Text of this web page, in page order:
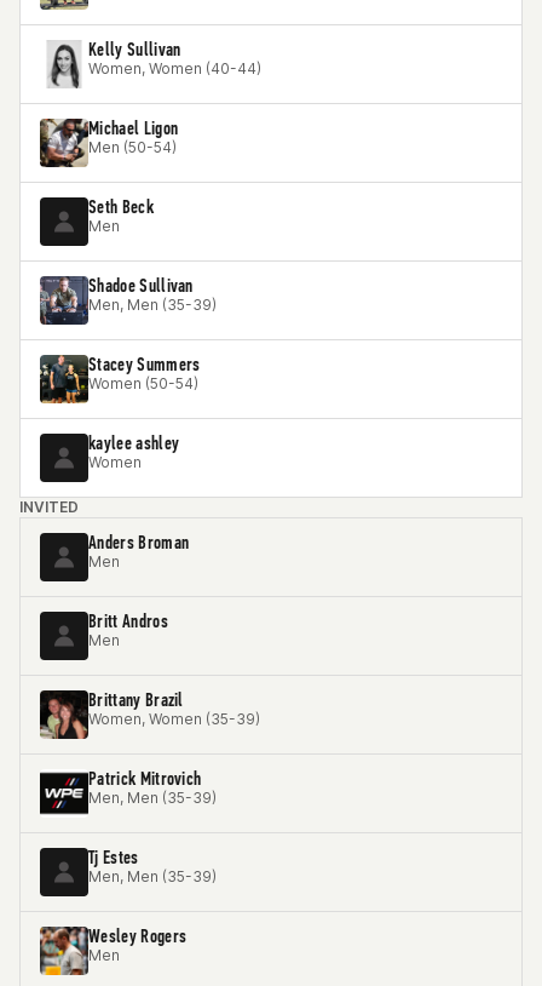
Kelly Sullivan
Women, Women (40-44)
Michael Ligon
Men (50-54)
Seth Beck
Men
Shadoe Sullivan
Men, Men (35-39)
Stacey Summers
Women (50-54)
kaylee ashley
Women
INVITED
Anders Broman
Men
Britt Andros
Men
Brittany Brazil
Women, Women (35-39)
Patrick Mitrovich
Men, Men (35-39)
Tj Estes
Men, Men (35-39)
Wesley Rogers
Men